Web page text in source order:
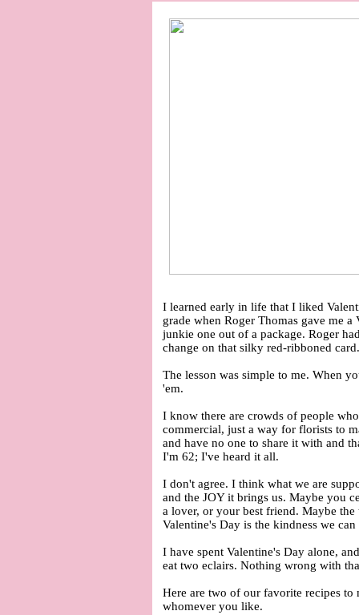
I learned early in life that I liked
grade when Roger Thomas gave me
junkie one out of a package. Roger
change on that silky red-ribboned card.
The lesson was simple to me. When
'em.
I know there are crowds of people
commercial, just a way for florists to
and have no one to share it with and
I'm 62; I've heard it all.
I don't agree. I think what we are
and the JOY it brings us. Maybe you
a lover, or your best friend. Maybe the
Valentine's Day is the kindness we
I have spent Valentine's Day alone,
eat two eclairs. Nothing wrong with
Here are two of our favorite recipes to
whomever you like.